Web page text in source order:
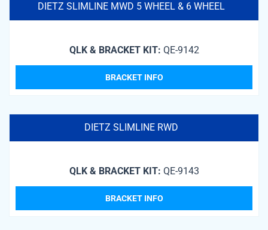
DIETZ SLIMLINE MWD 5 WHEEL & 6 WHEEL
QLK & BRACKET KIT: QE-9142
BRACKET INFO
DIETZ SLIMLINE RWD
QLK & BRACKET KIT: QE-9143
BRACKET INFO